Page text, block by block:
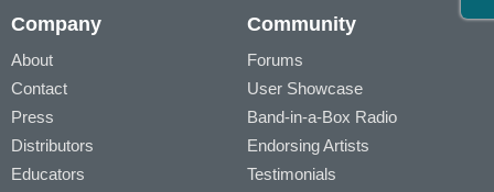
Company
About
Contact
Press
Distributors
Educators
Community
Forums
User Showcase
Band-in-a-Box Radio
Endorsing Artists
Testimonials